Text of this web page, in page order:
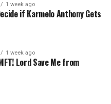
1 week ago
if Karmelo Anthony Gets
1 week ago
Lord Save Me from